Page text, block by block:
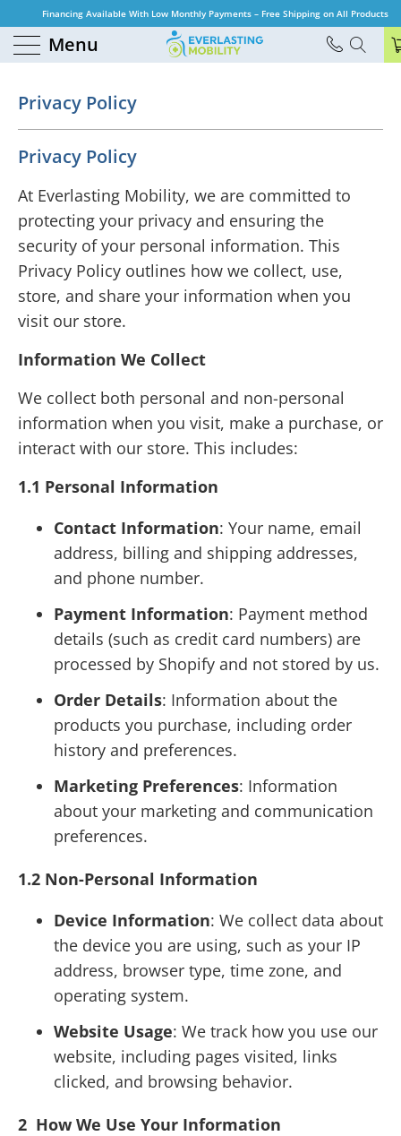
Financing Available With Low Monthly Payments – Free Shipping on All Products
Menu
Privacy Policy
Privacy Policy
At Everlasting Mobility, we are committed to
protecting your privacy and ensuring the
security of your personal information. This
Privacy Policy outlines how we collect, use,
store, and share your information when you
visit our store.
Information We Collect
We collect both personal and non-personal
information when you visit, make a purchase, or
interact with our store. This includes:
1.1 Personal Information
Contact Information: Your name, email
address, billing and shipping addresses,
and phone number.
Payment Information: Payment method
details (such as credit card numbers) are
processed by Shopify and not stored by us.
Order Details: Information about the
products you purchase, including order
history and preferences.
Marketing Preferences: Information
about your marketing and communication
preferences.
1.2 Non-Personal Information
Device Information: We collect data about
the device you are using, such as your IP
address, browser type, time zone, and
operating system.
Website Usage: We track how you use our
website, including pages visited, links
clicked, and browsing behavior.
2 How We Use Your Information